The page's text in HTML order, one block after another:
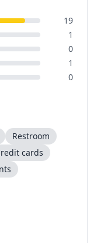
19
1
0
1
0
Restroom
cards